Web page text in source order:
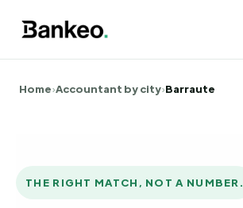
Home›Accountant by city›Barraute
THE RIGHT MATCH, NOT A NUMBER.